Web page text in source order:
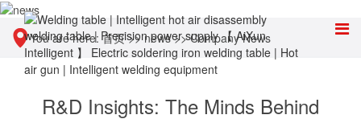
You are here:首页>>news>>Company News
R&D Insights: The Minds Behind